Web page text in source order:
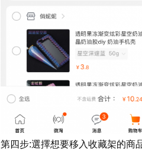
第四步:選擇想要移入收藏架的商